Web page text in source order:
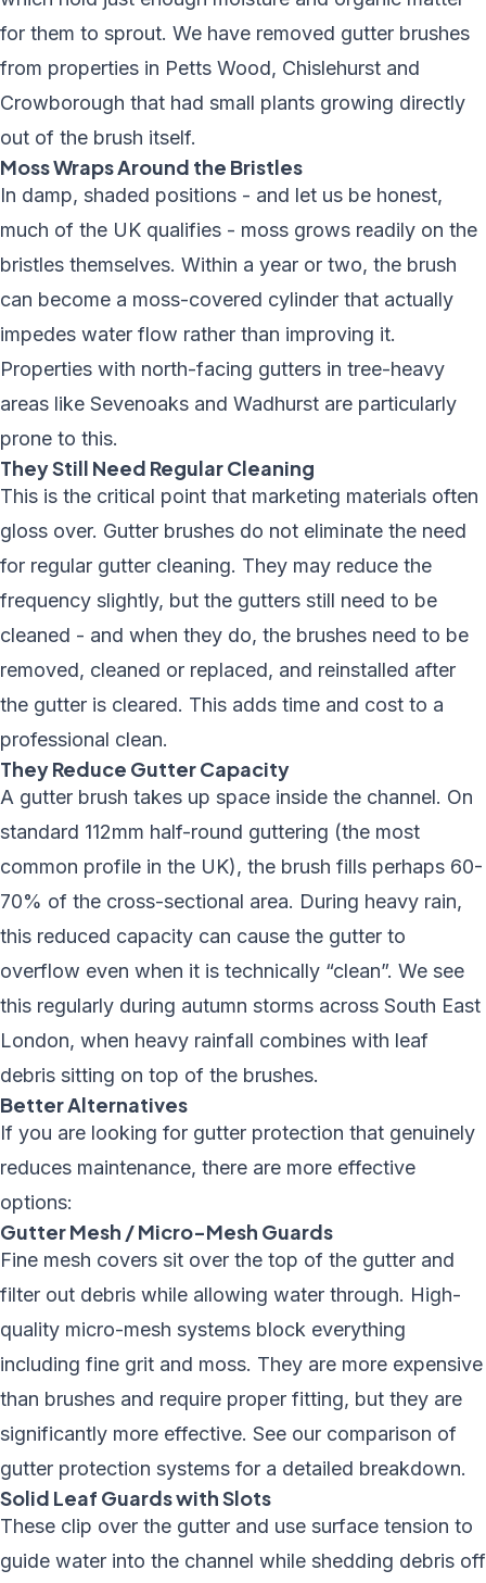
for them to sprout. We have removed gutter brushes
from properties in Petts Wood, Chislehurst and
Crowborough that had small plants growing directly
out of the brush itself.
Moss Wraps Around the Bristles
In damp, shaded positions - and let us be honest,
much of the UK qualifies - moss grows readily on the
bristles themselves. Within a year or two, the brush
can become a moss-covered cylinder that actually
impedes water flow rather than improving it.
Properties with north-facing gutters in tree-heavy
areas like Sevenoaks and Wadhurst are particularly
prone to this.
They Still Need Regular Cleaning
This is the critical point that marketing materials often
gloss over. Gutter brushes do not eliminate the need
for regular gutter cleaning. They may reduce the
frequency slightly, but the gutters still need to be
cleaned - and when they do, the brushes need to be
removed, cleaned or replaced, and reinstalled after
the gutter is cleared. This adds time and cost to a
professional clean.
They Reduce Gutter Capacity
A gutter brush takes up space inside the channel. On
standard 112mm half-round guttering (the most
common profile in the UK), the brush fills perhaps 60-
70% of the cross-sectional area. During heavy rain,
this reduced capacity can cause the gutter to
overflow even when it is technically “clean”. We see
this regularly during autumn storms across South East
London, when heavy rainfall combines with leaf
debris sitting on top of the brushes.
Better Alternatives
If you are looking for gutter protection that genuinely
reduces maintenance, there are more effective
options:
Gutter Mesh / Micro-Mesh Guards
Fine mesh covers sit over the top of the gutter and
filter out debris while allowing water through. High-
quality micro-mesh systems block everything
including fine grit and moss. They are more expensive
than brushes and require proper fitting, but they are
significantly more effective. See our comparison of
gutter protection systems for a detailed breakdown.
Solid Leaf Guards with Slots
These clip over the gutter and use surface tension to
guide water into the channel while shedding debris off